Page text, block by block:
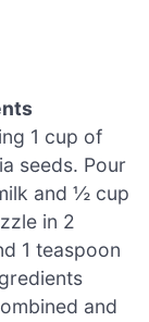
1 cup of
seeds. Pour
and ½ cup
in 2
1 teaspoon
and